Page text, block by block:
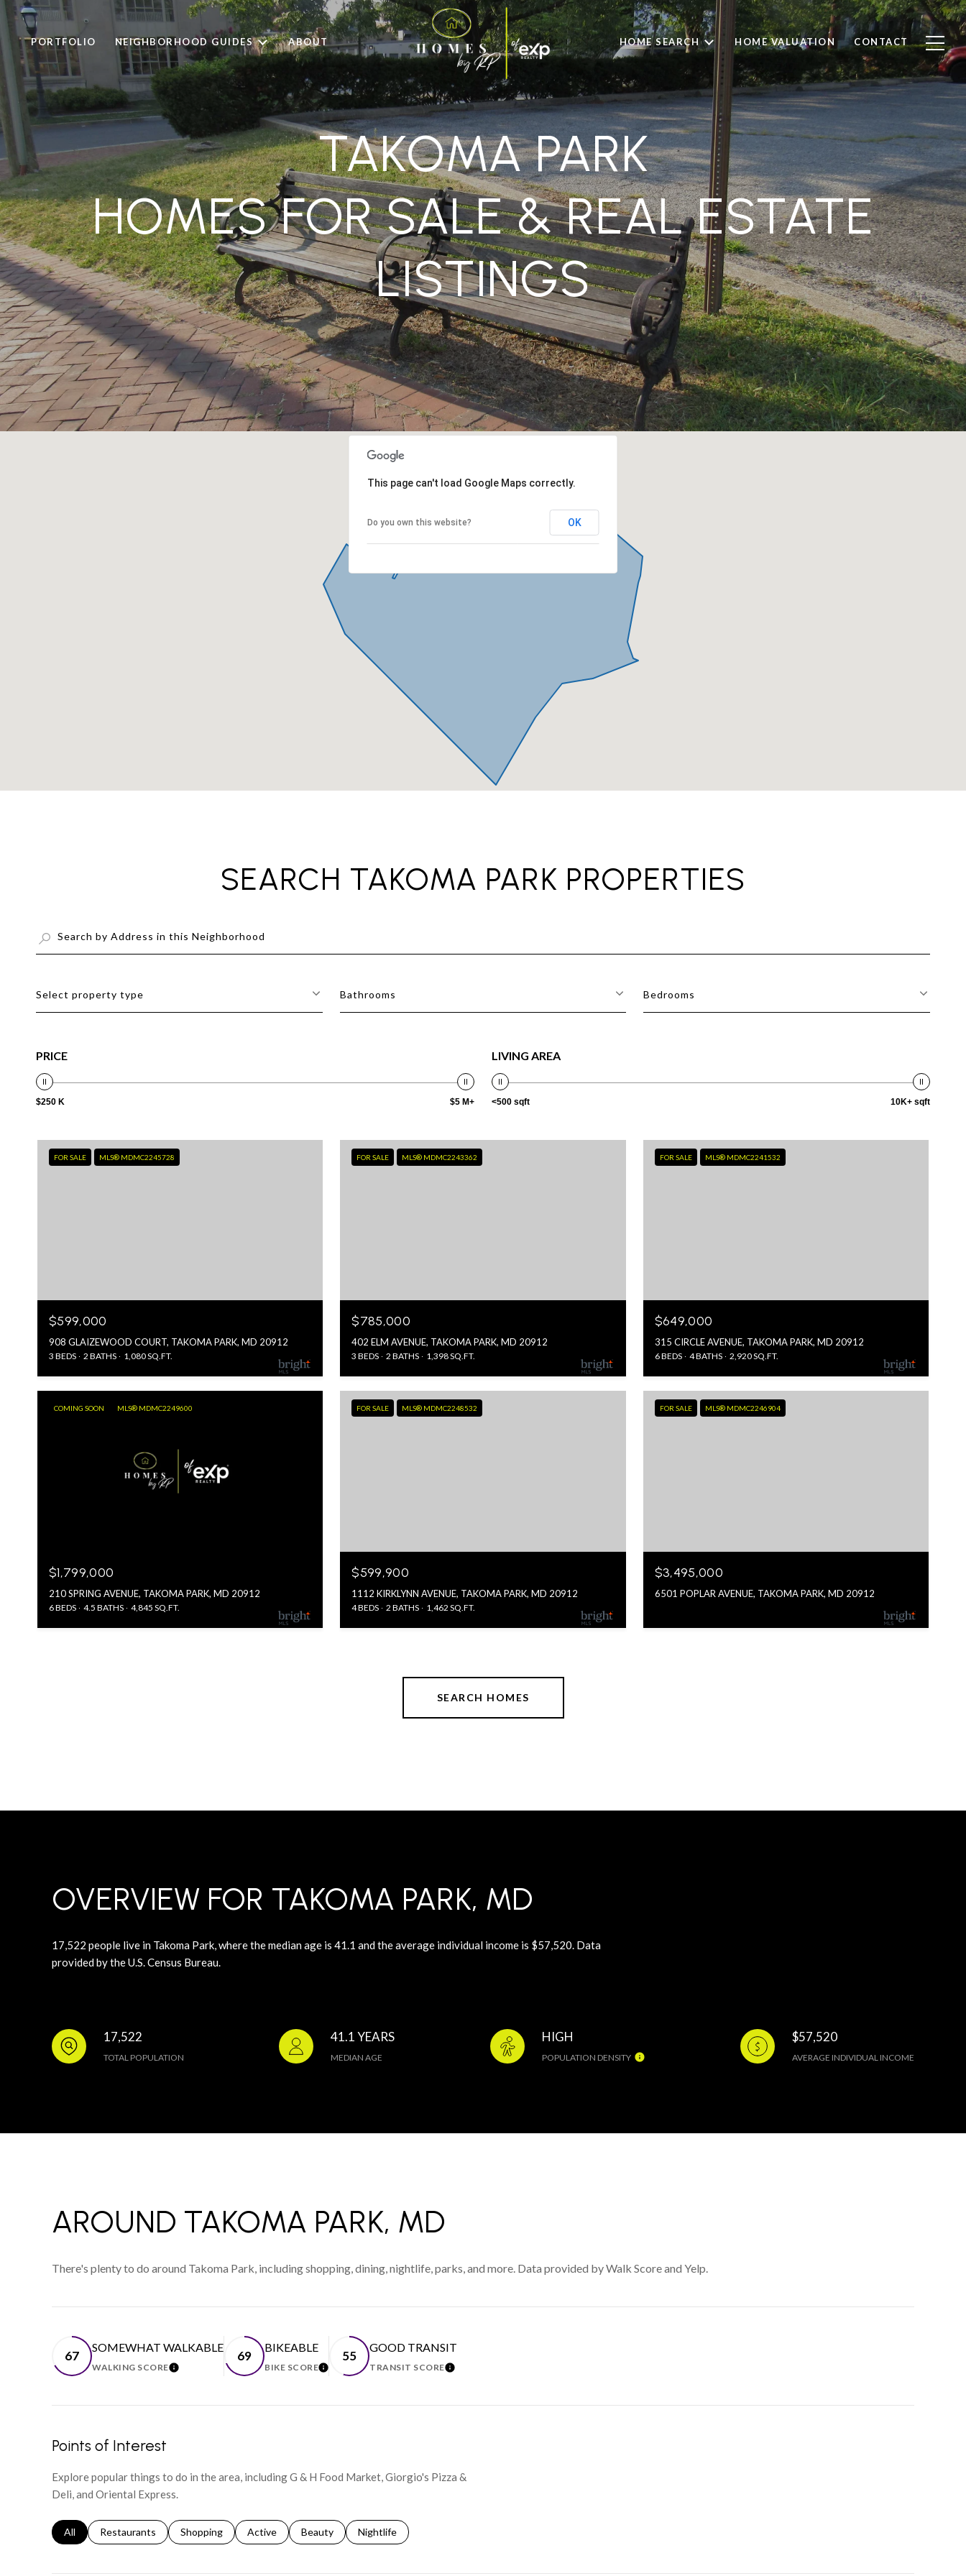
PORTFOLIO NEIGHBORHOOD GUIDES ABOUT HOME SEARCH HOME VALUATION CONTACT
TAKOMA PARK
HOMES FOR SALE & REAL ESTATE
LISTINGS
This page can't load Google Maps correctly.
Do you own this website? OK
SEARCH TAKOMA PARK PROPERTIES
Select property type Bathrooms Bedrooms
PRICE
$250 K $5 M+
LIVING AREA
<500 sqft 10K+ sqft
FOR SALE MLS® MDMC2245728
$599,000
908 GLAIZEWOOD COURT, TAKOMA PARK, MD 20912
3 BEDS 2 BATHS 1,080 SQ.FT.
FOR SALE MLS® MDMC2243362
$785,000
402 ELM AVENUE, TAKOMA PARK, MD 20912
3 BEDS 2 BATHS 1,398 SQ.FT.
FOR SALE MLS® MDMC2241532
$649,000
315 CIRCLE AVENUE, TAKOMA PARK, MD 20912
6 BEDS 4 BATHS 2,920 SQ.FT.
COMING SOON MLS® MDMC2249600
$1,799,000
210 SPRING AVENUE, TAKOMA PARK, MD 20912
6 BEDS 4.5 BATHS 4,845 SQ.FT.
FOR SALE MLS® MDMC2248532
$599,900
1112 KIRKLYNN AVENUE, TAKOMA PARK, MD 20912
4 BEDS 2 BATHS 1,462 SQ.FT.
FOR SALE MLS® MDMC2246904
$3,495,000
6501 POPLAR AVENUE, TAKOMA PARK, MD 20912
SEARCH HOMES
OVERVIEW FOR TAKOMA PARK, MD
17,522 people live in Takoma Park, where the median age is 41.1 and the average individual income is $57,520. Data
provided by the U.S. Census Bureau.
17,522
TOTAL POPULATION
41.1 YEARS
MEDIAN AGE
HIGH
POPULATION DENSITY
$57,520
AVERAGE INDIVIDUAL INCOME
AROUND TAKOMA PARK, MD
There's plenty to do around Takoma Park, including shopping, dining, nightlife, parks, and more. Data provided by Walk Score and Yelp.
67
SOMEWHAT WALKABLE
WALKING SCORELEARN MORE
69
BIKEABLE
BIKE SCORELEARN MORE
55
GOOD TRANSIT
TRANSIT SCORELEARN MORE
Points of Interest
Explore popular things to do in the area, including G & H Food Market, Giorgio's Pizza &
Deli, and Oriental Express.
Search businesses related to
All Search businesses related to
Restaurants Search businesses related to
Shopping Search businesses related to
Active Search businesses related to
Beauty Search businesses related to
Nightlife